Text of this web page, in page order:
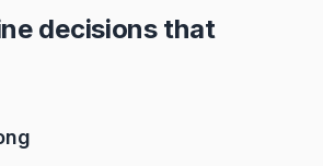
decisions that